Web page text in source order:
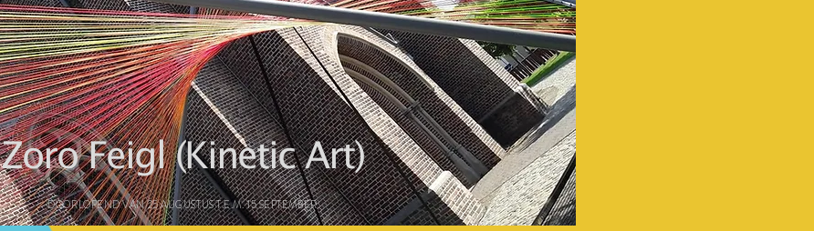
Zoro Feigl (Kinetic Art)
DOORLOPEND VAN 25 AUGUSTUS T.E.M. 15 SEPTEMBER